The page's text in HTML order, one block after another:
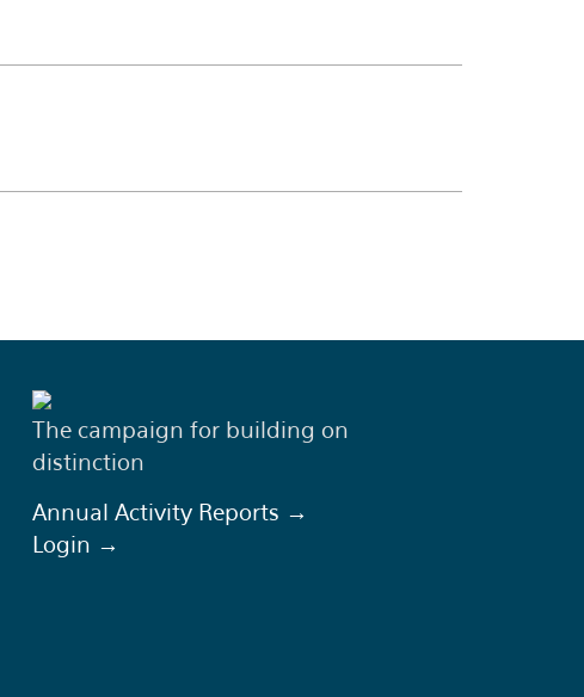
The campaign for building on
distinction
Annual Activity Reports →
Login →